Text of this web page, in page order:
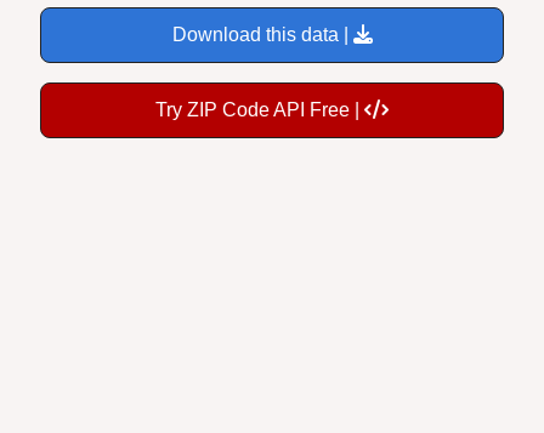
Download this data |
Try ZIP Code API Free |